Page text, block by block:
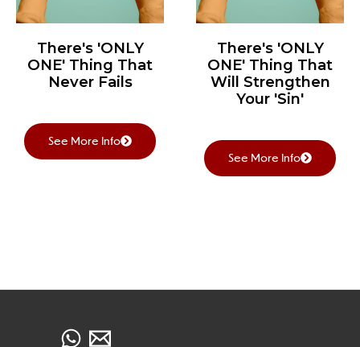
There's 'ONLY
ONE' Thing That
Never Fails
See More Info
There's 'ONLY
ONE' Thing That
Will Strengthen
Your 'Sin'
See More Info